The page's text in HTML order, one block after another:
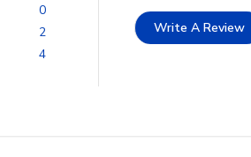
0
2
4
Write A Review